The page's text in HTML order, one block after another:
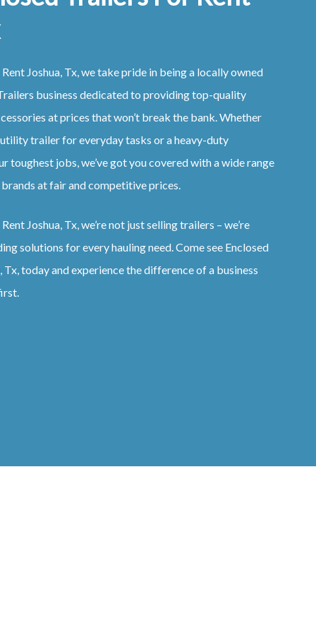
Joshua, Tx, we take pride in being a locally owned
business dedicated to providing top-quality
at prices that won’t break the bank. Whether
utility trailer for everyday tasks or a heavy-duty
toughest jobs, we’ve got you covered with a wide range
at fair and competitive prices.
Joshua, Tx, we’re not just selling trailers – we’re
solutions for every hauling need. Come see Enclosed
Tx, today and experience the difference of a business